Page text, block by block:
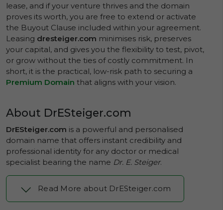
lease, and if your venture thrives and the domain
proves its worth, you are free to extend or activate
the Buyout Clause included within your agreement.
Leasing dresteiger.com minimises risk, preserves
your capital, and gives you the flexibility to test, pivot,
or grow without the ties of costly commitment. In
short, it is the practical, low-risk path to securing a
Premium Domain that aligns with your vision.
About DrESteiger.com
DrESteiger.com is a powerful and personalised
domain name that offers instant credibility and
professional identity for any doctor or medical
specialist bearing the name Dr. E. Steiger.
Read More about DrESteiger.com